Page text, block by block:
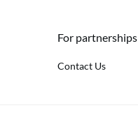
For
Contact Us